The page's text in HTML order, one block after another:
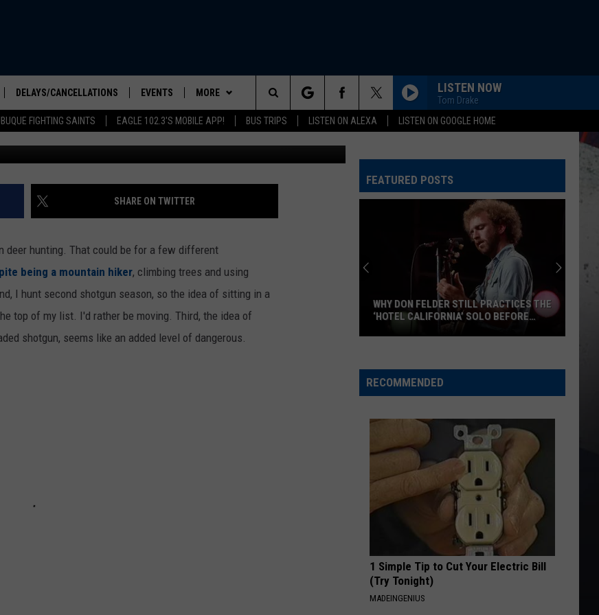
FIGHTING SAINTS EAGLE 102.3'S MOBILE APP! BUS TRIPS LISTEN ON ALEXA LISTEN ON GOOGLE HOME
DELAYS/CANCELLATIONS EVENTS
COMMUNITY CALENDAR
MORE
CONTESTS
CONTESTS
CONTEST RULES
SEIZE THE DEAL
ADVERTISE
EEO
NEWSLETTER SIGN-UP
LISTEN NOW
Tom Drake
Search
The
Site
IN ILLINOIS TREE STAND
Credit: Canva
SHARE ON TWITTER
deer hunting. That could be for a few different
being a mountain hiker, climbing trees and using
I hunt second shotgun season, so the idea of sitting in a
top of my list. I'd rather be moving. Third, the idea of
shotgun, seems like an added level of dangerous.
FEATURED POSTS
Felder
Still
‘Hotel
Solo
Each
WHY DON FELDER STILL PRACTICES THE
‘HOTEL CALIFORNIA’ SOLO BEFORE
RECOMMENDED
1 Simple Tip to Cut Your Electric Bill
(Try Tonight)
MADEINGENIUS